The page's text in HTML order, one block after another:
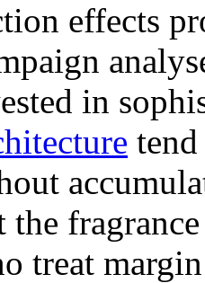
effects
in
the
treat